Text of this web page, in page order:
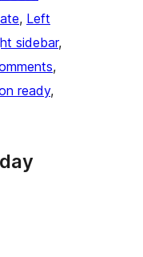
, Left
sidebar
ready